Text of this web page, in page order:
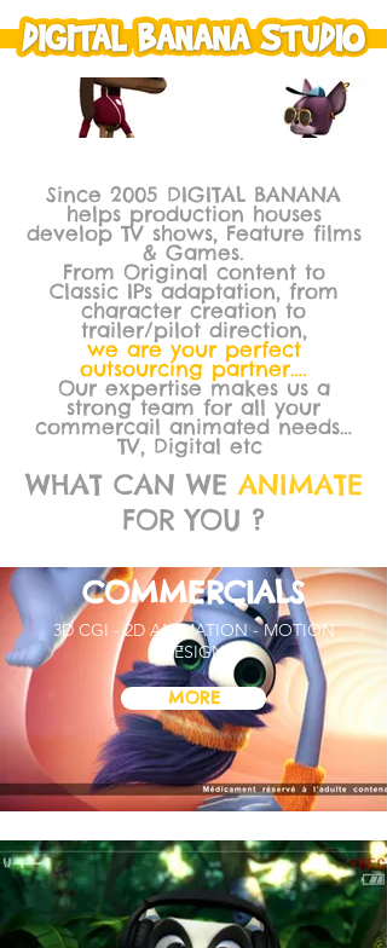
Since 2005 DIGITAL BANANA
helps production houses
develop TV shows, Feature films
& Games.
From Original content to
Classic IPs adaptation, from
character creation to
trailer/pilot direction,
we are your perfect
outsourcing partner….
Our expertise makes us a
strong team for all your
commercail animated needs…
TV, Digital etc
WHAT CAN WEANIMATE
FOR YOU ?
COMMERCIALS
3D CGI - 2D ANIMATION - MOTION
DESIGN
MORE